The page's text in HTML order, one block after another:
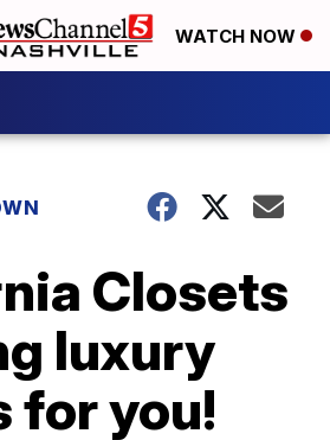
WATCH NOW
Closets
luxury
for you!